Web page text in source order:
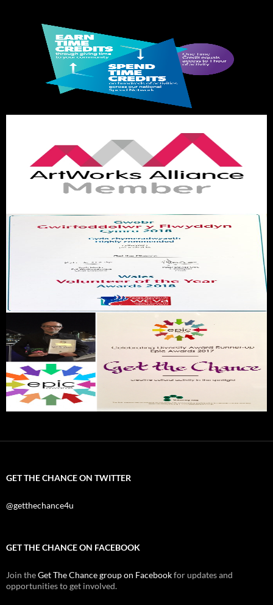
GET THE CHANCE ON TWITTER
@getthechance4u
GET THE CHANCE ON FACEBOOK
Join theGet The Chance group on Facebookfor updates and
opportunities to get involved.